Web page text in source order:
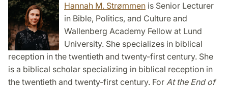
Hannah M. Strømmen is Senior Lecturer
in Bible, Politics, and Culture and
Wallenberg Academy Fellow at Lund
University. She specializes in biblical
reception in the twentieth and twenty-first century. She
is a biblical scholar specializing in biblical reception in
the twentieth and twenty-first century. For At the End of